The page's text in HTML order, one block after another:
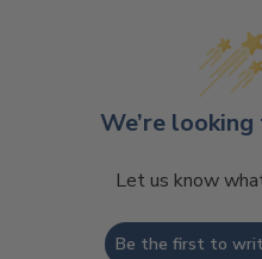
We’re
Let us know
Be the first to